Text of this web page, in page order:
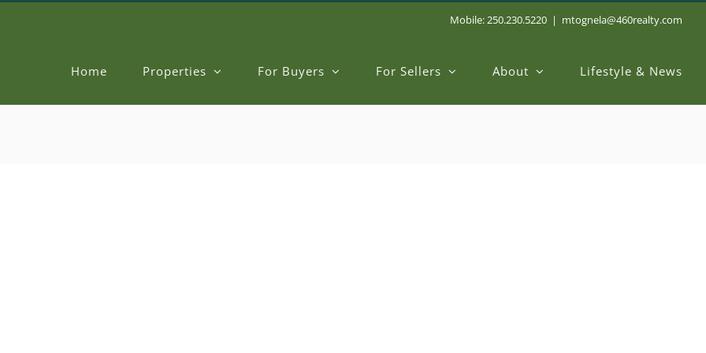
Mobile: 250.230.5220 | mtognela@460realty.com
Home Properties For Buyers For Sellers About Lifestyle & News